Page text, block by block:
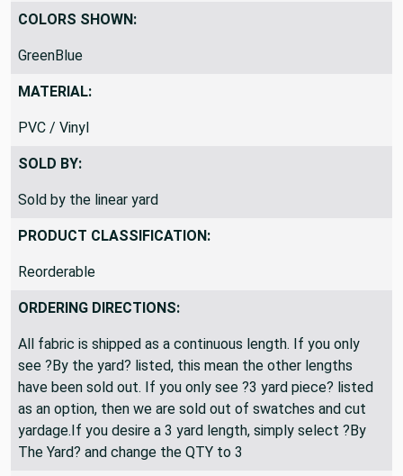
COLORS SHOWN:
GreenBlue
MATERIAL:
PVC / Vinyl
SOLD BY:
Sold by the linear yard
PRODUCT CLASSIFICATION:
Reorderable
ORDERING DIRECTIONS:
All fabric is shipped as a continuous length. If you only
see ?By the yard? listed, this mean the other lengths
have been sold out. If you only see ?3 yard piece? listed
as an option, then we are sold out of swatches and cut
yardage.If you desire a 3 yard length, simply select ?By
The Yard? and change the QTY to 3